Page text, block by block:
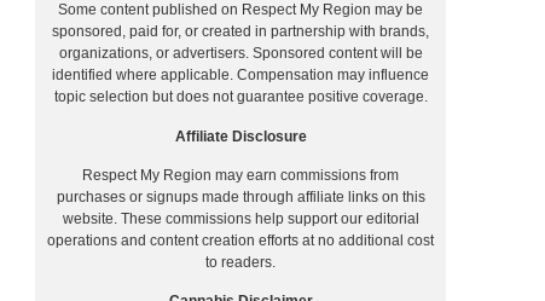
Some content published on Respect My Region may be
sponsored, paid for, or created in partnership with brands,
organizations, or advertisers. Sponsored content will be
identified where applicable. Compensation may influence
topic selection but does not guarantee positive coverage.
Affiliate Disclosure
Respect My Region may earn commissions from
purchases or signups made through affiliate links on this
website. These commissions help support our editorial
operations and content creation efforts at no additional cost
to readers.